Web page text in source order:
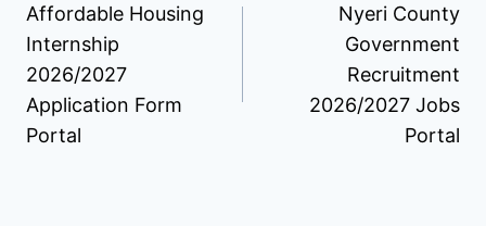
navigation
Affordable Housing
Internship
2026/2027
Application Form
Portal
Nyeri County
Government
Recruitment
2026/2027 Jobs
Portal